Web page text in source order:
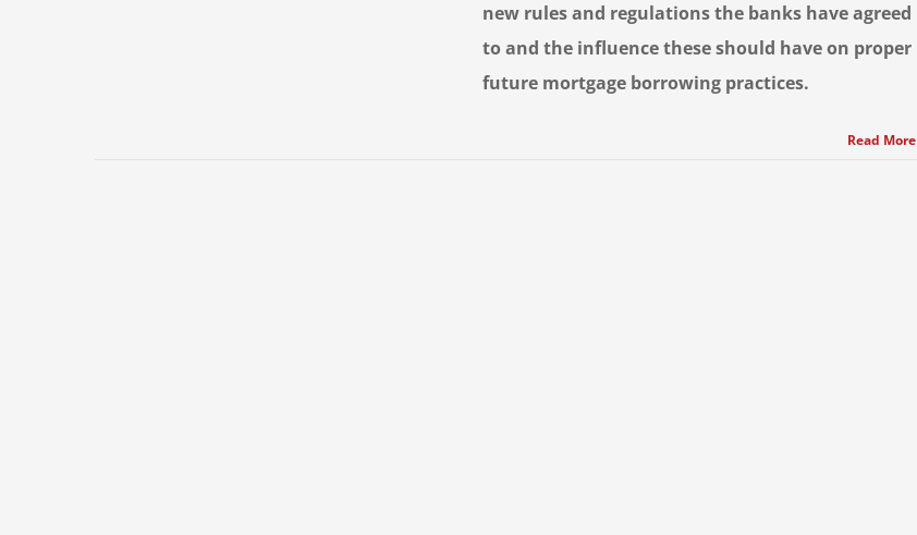
new rules and regulations the banks have agreed
to and the influence these should have on proper
future mortgage borrowing practices.
Read More